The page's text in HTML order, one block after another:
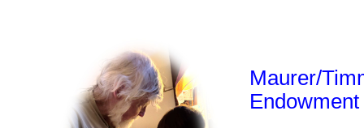
Maurer/
Endowment